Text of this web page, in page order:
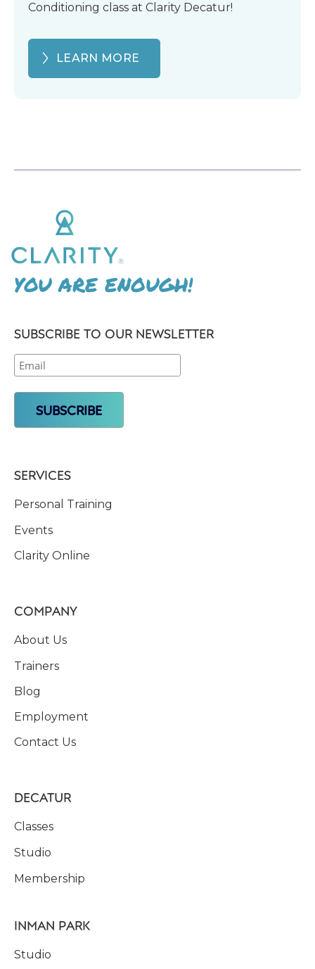
Conditioning class at Clarity Decatur!
LEARN MORE
YOU ARE ENOUGH!
SUBSCRIBE TO OUR NEWSLETTER
SERVICES
Personal Training
Events
Clarity Online
COMPANY
About Us
Trainers
Blog
Employment
Contact Us
DECATUR
Classes
Studio
Membership
INMAN PARK
Studio